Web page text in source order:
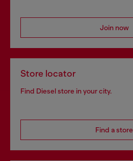
Join now
Store locator
Find Diesel store in your city.
Find a store